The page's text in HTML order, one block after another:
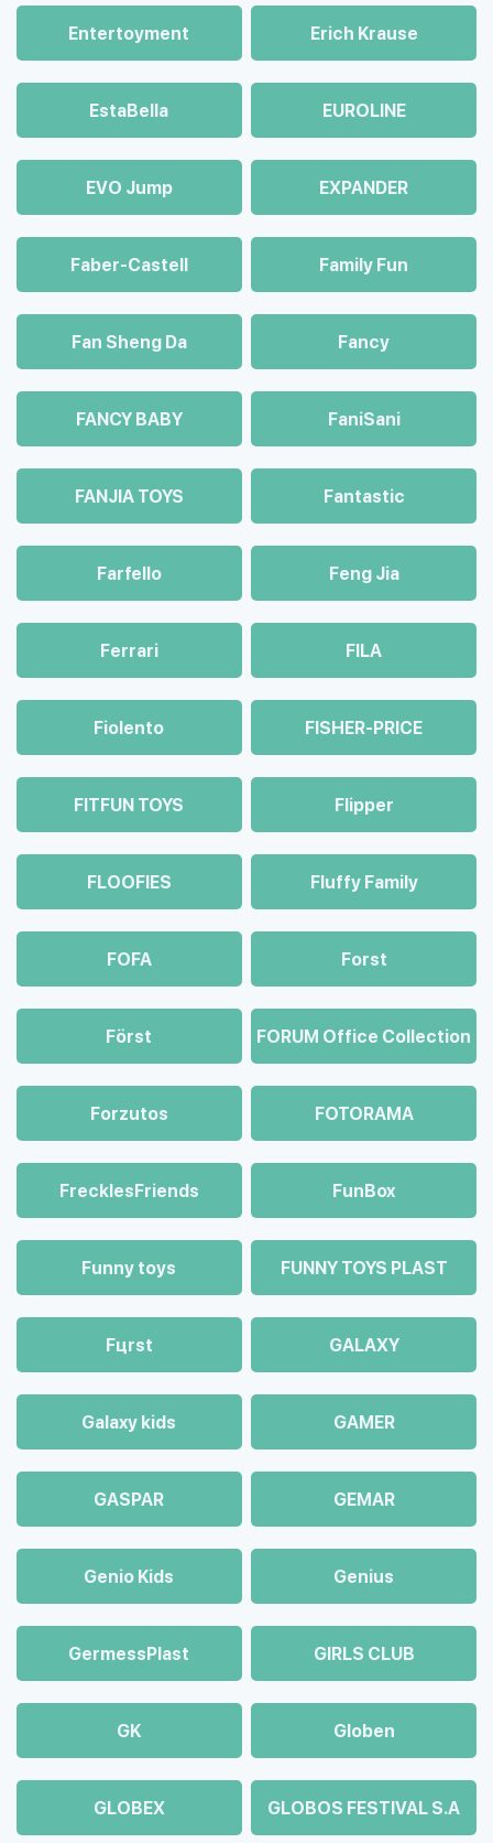
Entertoyment Erich Krause
EstaBella EUROLINE
EVO Jump EXPANDER
Faber-Castell Family Fun
Fan Sheng Da Fancy
FANCY BABY FaniSani
FANJIA TOYS Fantastic
Farfello Feng Jia
Ferrari FILA
Fiolento FISHER-PRICE
FITFUN TOYS Flipper
FLOOFIES Fluffy Family
FOFA Forst
Först FORUM Office Collection
Forzutos FOTORAMA
FrecklesFriends FunBox
Funny toys FUNNY TOYS PLAST
Fцrst GALAXY
Galaxy kids GAMER
GASPAR GEMAR
Genio Kids Genius
GermessPlast GIRLS CLUB
GK Globen
GLOBEX GLOBOS FESTIVAL S.A